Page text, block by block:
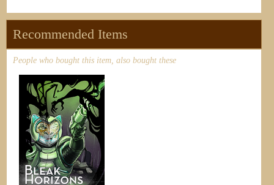
Recommended Items
People who bought this item, also bought these